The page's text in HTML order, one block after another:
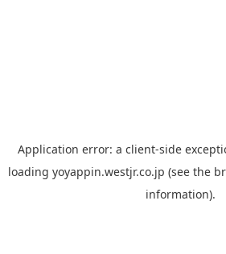
Application error: a client-side
loading yoyappin.westjr.co.jp (see the
information).